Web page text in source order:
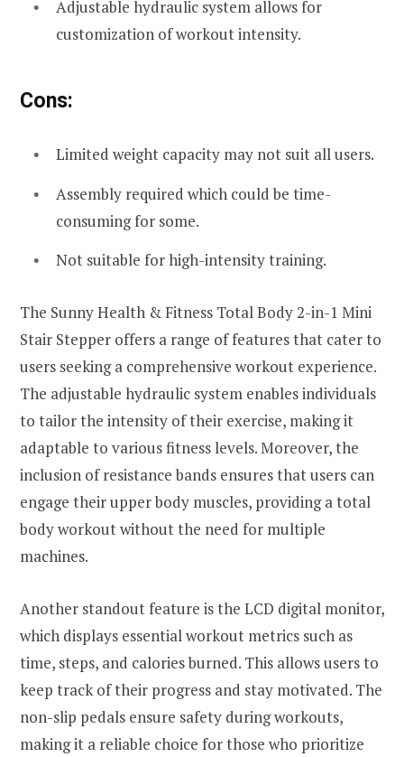
Adjustable hydraulic system allows for
customization of workout intensity.
Cons:
Limited weight capacity may not suit all users.
Assembly required which could be time-
consuming for some.
Not suitable for high-intensity training.
The Sunny Health & Fitness Total Body 2-in-1 Mini
Stair Stepper offers a range of features that cater to
users seeking a comprehensive workout experience.
The adjustable hydraulic system enables individuals
to tailor the intensity of their exercise, making it
adaptable to various fitness levels. Moreover, the
inclusion of resistance bands ensures that users can
engage their upper body muscles, providing a total
body workout without the need for multiple
machines.
Another standout feature is the LCD digital monitor,
which displays essential workout metrics such as
time, steps, and calories burned. This allows users to
keep track of their progress and stay motivated. The
non-slip pedals ensure safety during workouts,
making it a reliable choice for those who prioritize